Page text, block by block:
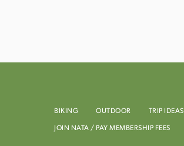
BIKING OUTDOOR TRIP IDEAS
JOIN NATA / PAY MEMBERSHIP FEES